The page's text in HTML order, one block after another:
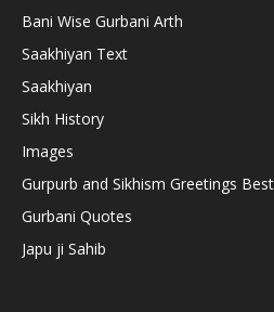
Bani Wise Gurbani Arth
Saakhiyan Text
Saakhiyan
Sikh History
Images
Gurpurb and Sikhism Greetings
Gurbani Quotes
Japu ji Sahib